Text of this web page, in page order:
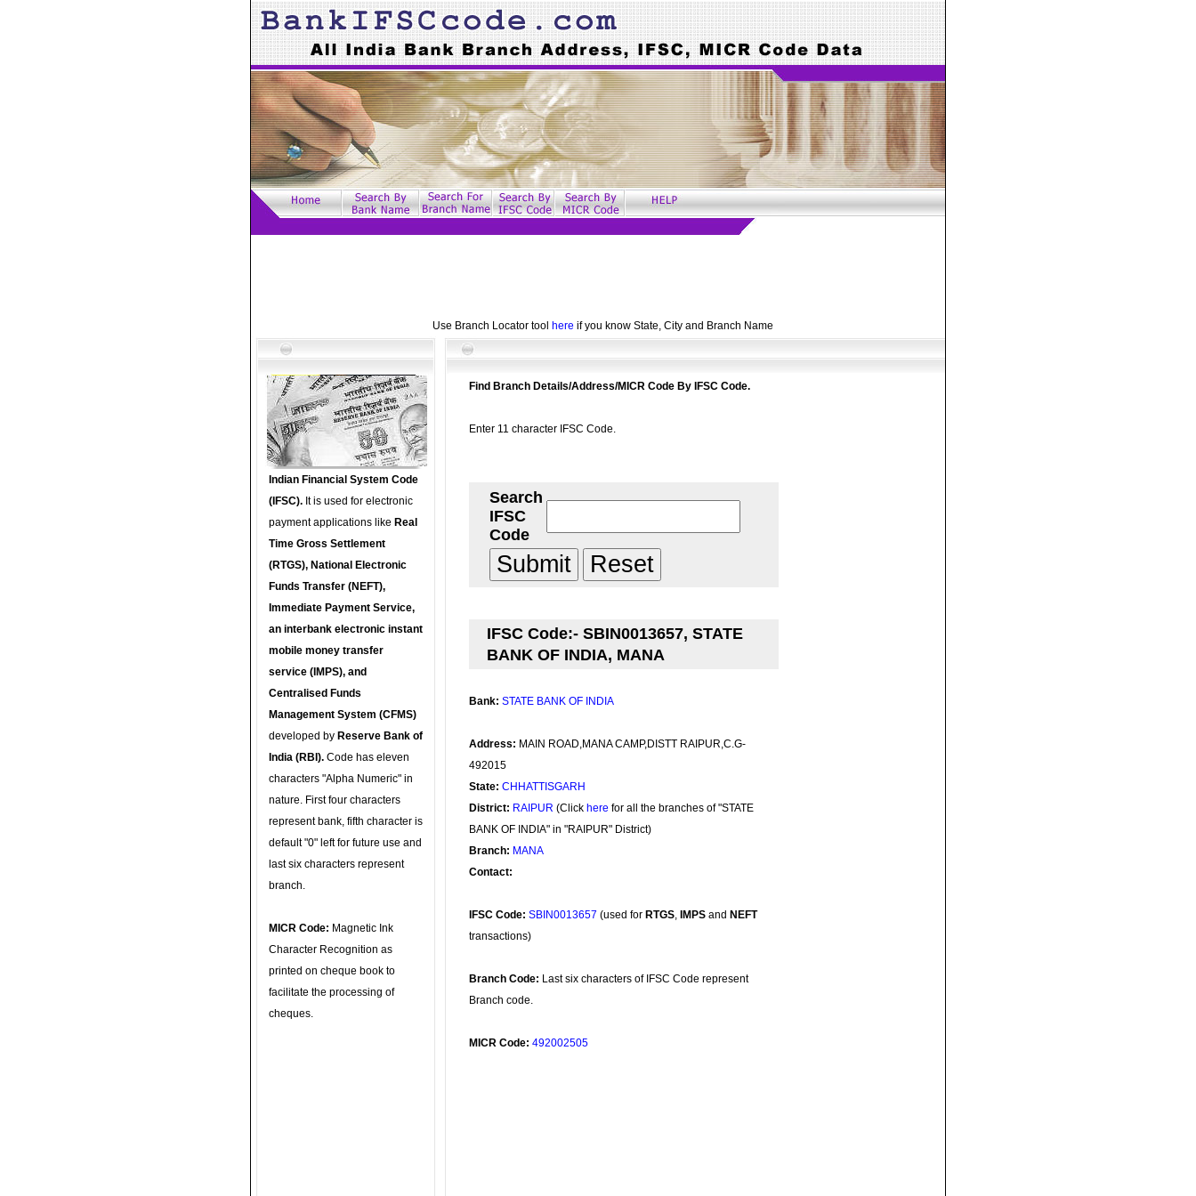
Use Branch Locator tool here if you know State, City and Branch Name
Indian Financial System Code
(IFSC). It is used for electronic
payment applications like Real
Time Gross Settlement
(RTGS), National Electronic
Funds Transfer (NEFT),
Immediate Payment Service,
an interbank electronic instant
mobile money transfer
service (IMPS), and
Centralised Funds
Management System (CFMS)
developed by Reserve Bank of
India (RBI). Code has eleven
characters "Alpha Numeric" in
nature. First four characters
represent bank, fifth character is
default "0" left for future use and
last six characters represent
branch.
MICR Code: Magnetic Ink
Character Recognition as
printed on cheque book to
facilitate the processing of
cheques.
Find Branch Details/Address/MICR Code By IFSC Code.
Enter 11 character IFSC Code.
Search
IFSC
Code
IFSC Code:- SBIN0013657, STATE
BANK OF INDIA, MANA
Bank: STATE BANK OF INDIA
Address: MAIN ROAD,MANA CAMP,DISTT RAIPUR,C.G-
492015
State: CHHATTISGARH
District: RAIPUR (Click here for all the branches of "STATE
BANK OF INDIA" in "RAIPUR" District)
Branch: MANA
Contact:
IFSC Code: SBIN0013657 (used for RTGS, IMPS and NEFT
transactions)
Branch Code: Last six characters of IFSC Code represent
Branch code.
MICR Code: 492002505